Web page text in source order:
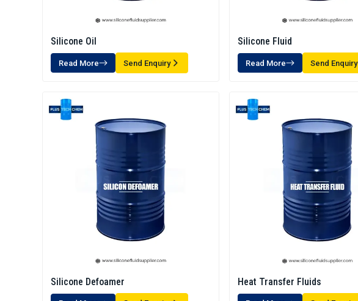
Silicone Oil
Read More Send Enquiry
Silicone Fluid
Read More Send Enquiry
Silicone Defoamer Heat Transfer Fluids